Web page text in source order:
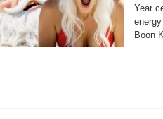
&
Tropical
Year
Magic
Year
Boon